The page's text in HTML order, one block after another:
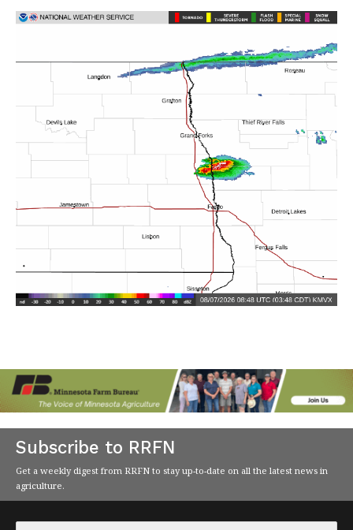
Subscribe to RRFN
Get a weekly digest from RRFN to stay up-to-date on all the latest news in
agriculture.